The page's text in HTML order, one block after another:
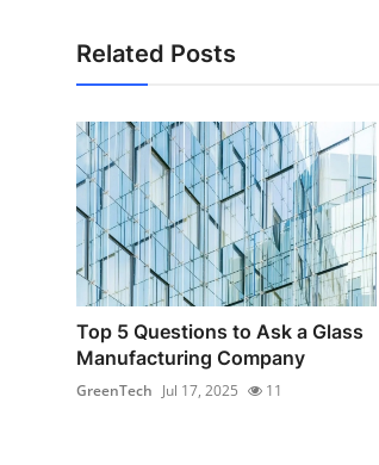
Related Posts
Top 5 Questions to Ask a Glass
Manufacturing Company
GreenTech Jul 17, 2025 11